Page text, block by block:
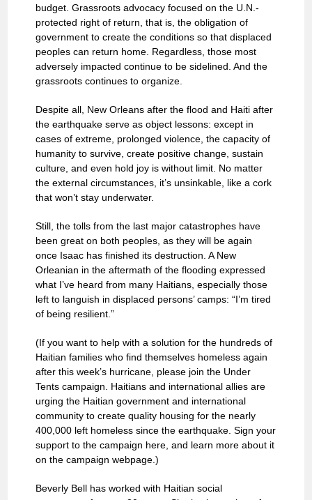
budget. Grassroots advocacy focused on the U.N.-
protected right of return, that is, the obligation of
government to create the conditions so that displaced
peoples can return home. Regardless, those most
adversely impacted continue to be sidelined. And the
grassroots continues to organize.
Despite all, New Orleans after the flood and Haiti after
the earthquake serve as object lessons: except in
cases of extreme, prolonged violence, the capacity of
humanity to survive, create positive change, sustain
culture, and even hold joy is without limit. No matter
the external circumstances, it’s unsinkable, like a cork
that won’t stay underwater.
Still, the tolls from the last major catastrophes have
been great on both peoples, as they will be again
once Isaac has finished its destruction. A New
Orleanian in the aftermath of the flooding expressed
what I’ve heard from many Haitians, especially those
left to languish in displaced persons’ camps: “I’m tired
of being resilient.”
(If you want to help with a solution for the hundreds of
Haitian families who find themselves homeless again
after this week’s hurricane, please join the Under
Tents campaign. Haitians and international allies are
urging the Haitian government and international
community to create quality housing for the nearly
400,000 left homeless since the earthquake. Sign your
support to the campaign here, and learn more about it
on the campaign webpage.)
Beverly Bell has worked with Haitian social